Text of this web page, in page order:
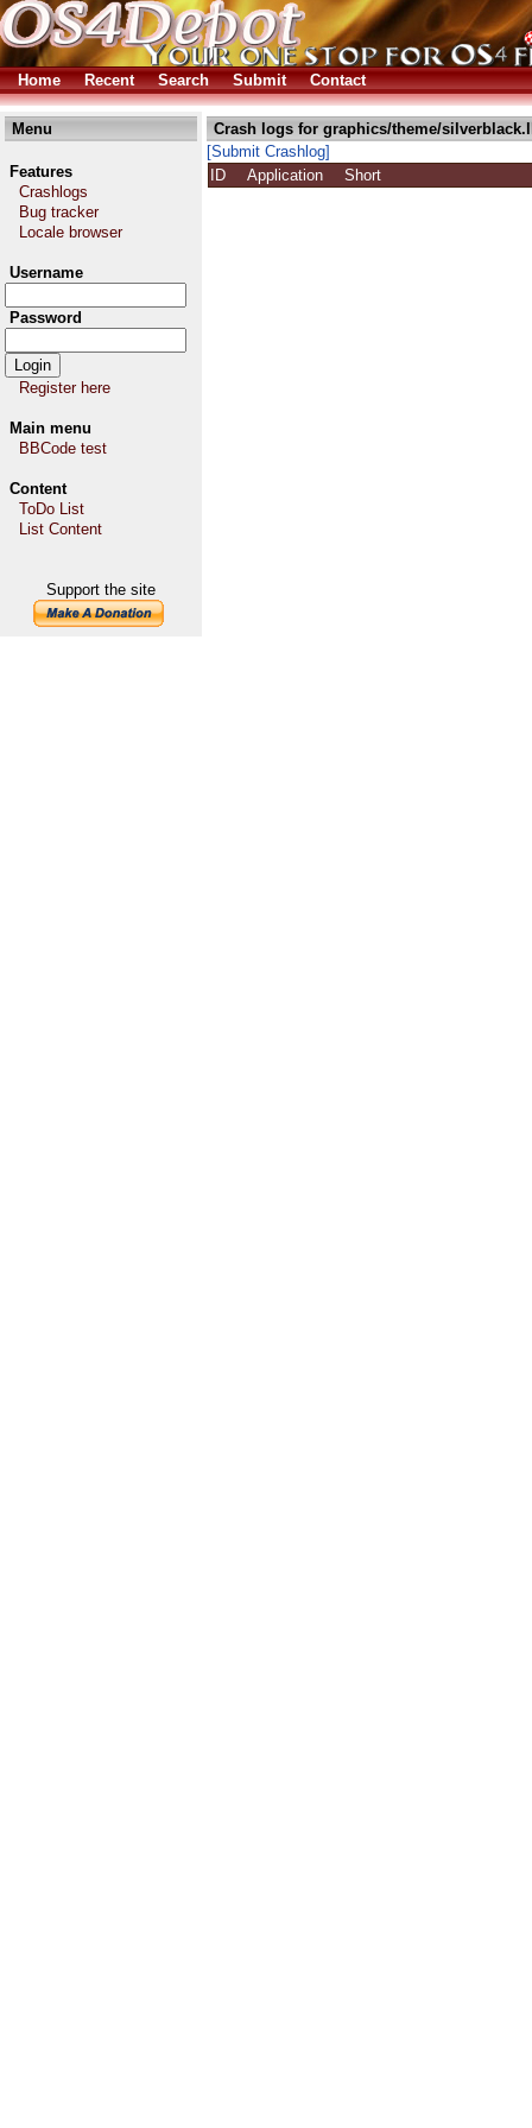
Home Recent Search Submit Contact
Menu
Features
Crashlogs
Bug tracker
Locale browser
Username
Password
Register here
Main menu
BBCode test
Content
ToDo List
List Content
Support the site
Crash logs for graphics/theme/
[Submit Crashlog]
ID
Application Short